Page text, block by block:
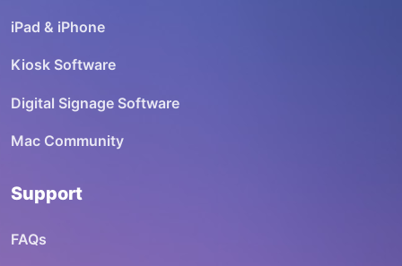
iPad & iPhone
Kiosk Software
Digital Signage Software
Mac Community
Support
FAQs